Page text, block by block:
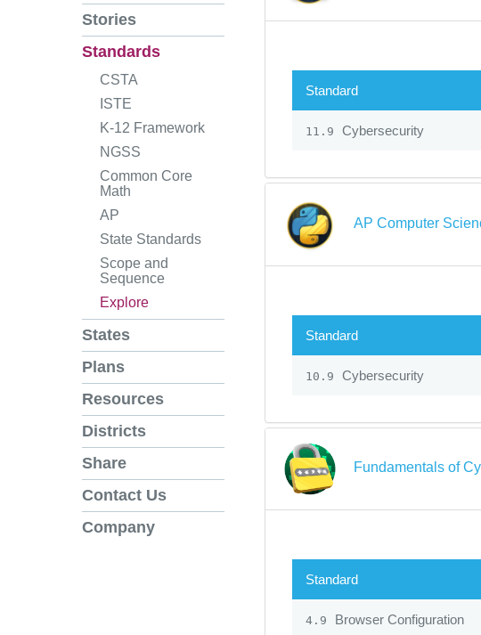
Stories
Standards
CSTA
ISTE
K-12 Framework
NGSS
Common Core
Math
AP
State Standards
Scope and
Sequence
Explore
States
Plans
Resources
Districts
Share
Contact Us
Company
Standard
11.9 Cybersecurity
AP Computer
Standard
10.9 Cybersecurity
Fundamentals of
Standard
4.9 Browser Configuration